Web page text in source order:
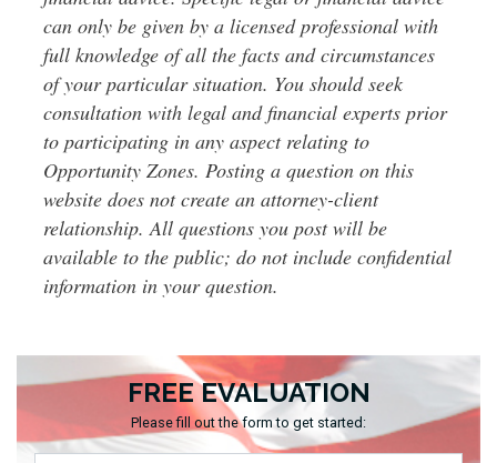
FREE EVALUATION
Please fill out the form to get started:
can only be given by a licensed professional with
full knowledge of all the facts and circumstances
of your particular situation. You should seek
consultation with legal and financial experts prior
to participating in any aspect relating to
Opportunity Zones. Posting a question on this
website does not create an attorney-client
relationship. All questions you post will be
available to the public; do not include confidential
information in your question.